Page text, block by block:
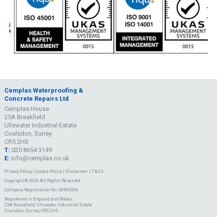
Cemplas Waterproofing &
Concrete Repairs Ltd
Cemplas House
25A Breakfield
Ullswater Industrial Estate
Coulsdon, Surrey
CR5 2HS
T: 020 8654 3149
E: info@cemplas.co.uk
Privacy Policy| Cookie Policy| Disclaimer| T & C's
Copyright © 2026 All Rights Reserved
Company Registration No. 00963334
Registered in England and Wales
25A Breakfield, Ullswater Industrial Estate
Coulsdon, Surrey, CR5 2HS